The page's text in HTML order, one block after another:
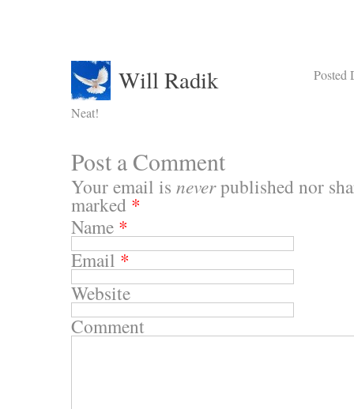
Will Radik Posted
Neat!
Post a Comment
Your email is neverpublished nor
marked *
Name *
Email*
Website
Comment